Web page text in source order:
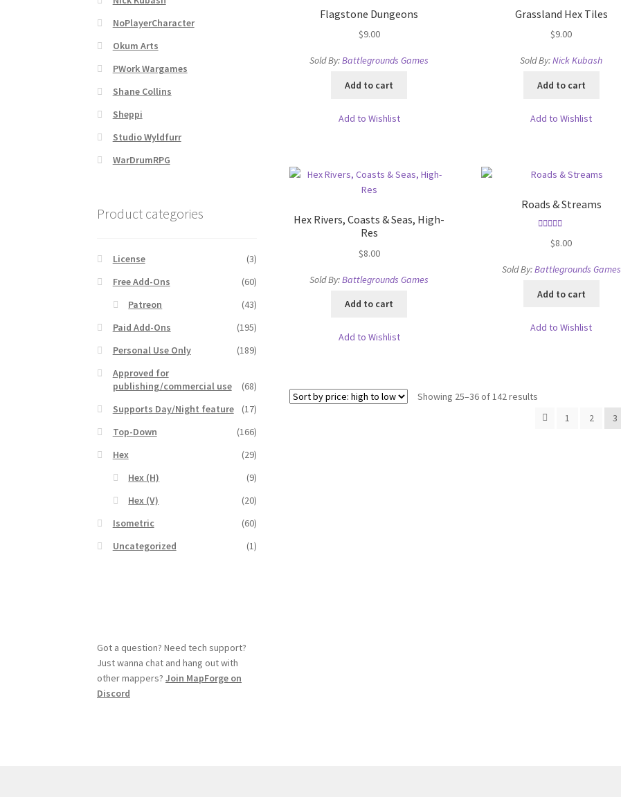
WINE version of TileForge, for Mac users running Catalina OS or later
Flagstone Dungeons
$9.00
Sold By:Battlegrounds Games
Add to cart
Add to Wishlist
Grassland Hex Tiles
$9.00
Sold By:Nick Kubash
Add to cart
Add to Wishlist
Hex Rivers, Coasts & Seas, High-
Res
$8.00
Sold By:Battlegrounds Games
Add to cart
Add to Wishlist
Roads & Streams
out of 5
$8.00
Sold By:Battlegrounds Games
Add to cart
Add to Wishlist
Showing 25–36 of 142 resultsSorted
by
1 2 3
NoPlayerCharacter
Okum Arts
PWork Wargames
Shane Collins
Sheppi
Studio Wyldfurr
WarDrumRPG
Product categories
License
(3)
Free Add-Ons
(60)
Patreon
(43)
Paid Add-Ons
(195)
Personal Use Only
(189)
Approved for
publishing/commercial use
(68)
Supports Day/Night feature
(17)
Top-Down
(166)
Hex
(29)
Hex (H)
(9)
Hex (V)
(20)
Isometric
(60)
Uncategorized
(1)
Got a question? Need tech support?
Just wanna chat and hang out with
other mappers?Join MapForge on
Discord